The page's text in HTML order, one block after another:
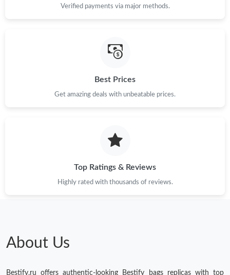
Verified payments via major methods.
Best Prices
Get amazing deals with unbeatable prices.
Top Ratings & Reviews
Highly rated with thousands of reviews.
About Us
Bestify.ru offers authentic-looking Bestify bags replicas with top